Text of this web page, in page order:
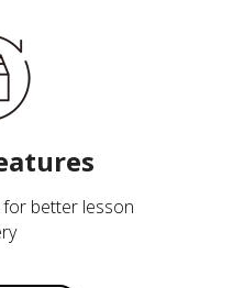
for better lesson